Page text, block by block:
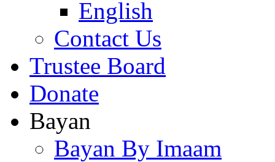
English
Contact Us
Trustee Board
Donate
Bayan
Bayan By Imaam